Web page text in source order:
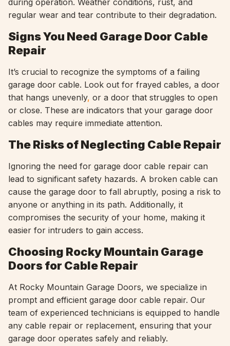
during operation. Weather conditions, rust, and
regular wear and tear contribute to their degradation.
Signs You Need Garage Door Cable
Repair
It’s crucial to recognize the symptoms of a failing
garage door cable. Look out for frayed cables, a door
that hangs unevenly, or a door that struggles to open
or close. These are indicators that your garage door
cables may require immediate attention.
The Risks of Neglecting Cable Repair
Ignoring the need for garage door cable repair can
lead to significant safety hazards. A broken cable can
cause the garage door to fall abruptly, posing a risk to
anyone or anything in its path. Additionally, it
compromises the security of your home, making it
easier for intruders to gain access.
Choosing Rocky Mountain Garage
Doors for Cable Repair
At Rocky Mountain Garage Doors, we specialize in
prompt and efficient garage door cable repair. Our
team of experienced technicians is equipped to handle
any cable repair or replacement, ensuring that your
garage door operates safely and reliably.